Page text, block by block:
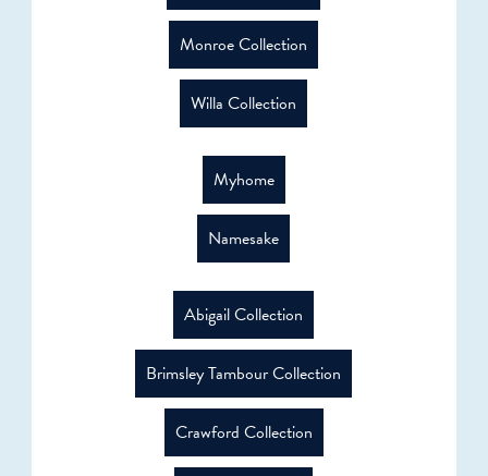
Monroe Collection
Willa Collection
Myhome
Namesake
Abigail Collection
Brimsley Tambour Collection
Crawford Collection